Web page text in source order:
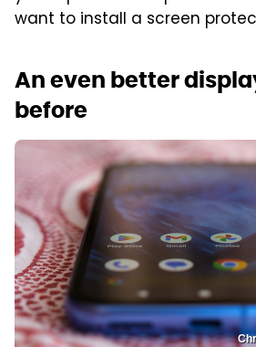
want to install a screen
An even better
before